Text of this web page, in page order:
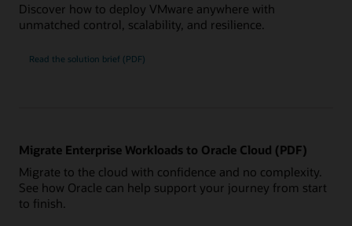
Discover how to deploy VMware anywhere with
unmatched control, scalability, and resilience.
Read the solution brief (PDF)
Migrate Enterprise Workloads to Oracle Cloud (PDF)
Migrate to the cloud with confidence and no complexity.
See how Oracle can help support your journey from start
to finish.